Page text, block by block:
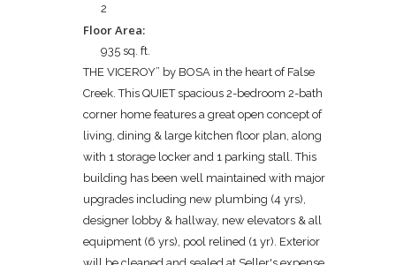
2
Floor Area:
935 sq. ft.
THE VICEROY” by BOSA in the heart of False
Creek. This QUIET spacious 2-bedroom 2-bath
corner home features a great open concept of
living, dining & large kitchen floor plan, along
with 1 storage locker and 1 parking stall. This
building has been well maintained with major
upgrades including new plumbing (4 yrs),
designer lobby & hallway, new elevators & all
equipment (6 yrs), pool relined (1 yr). Exterior